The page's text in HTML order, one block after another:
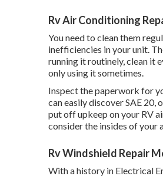
Rv Air Conditioning
You need to clean them
inefficiencies in your unit.
running it routinely, clean it
only using it sometimes.
Inspect the paperwork for
can easily discover SAE 20,
put off upkeep on your RV
consider the insides of your
Rv Windshield Repair
With a history in Electrical